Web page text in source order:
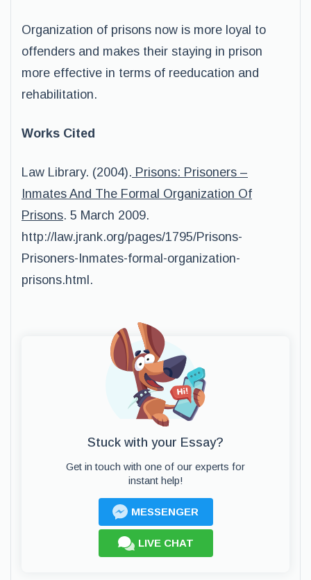
Organization of prisons now is more loyal to
offenders and makes their staying in prison
more effective in terms of reeducation and
rehabilitation.
Works Cited
Law Library. (2004). Prisons: Prisoners –
Inmates And The Formal Organization Of
Prisons. 5 March 2009.
http://law.jrank.org/pages/1795/Prisons-
Prisoners-Inmates-formal-organization-
prisons.html.
Stuck with your Essay?
Get in touch with one of our experts for
instant help!
MESSENGER
LIVE CHAT